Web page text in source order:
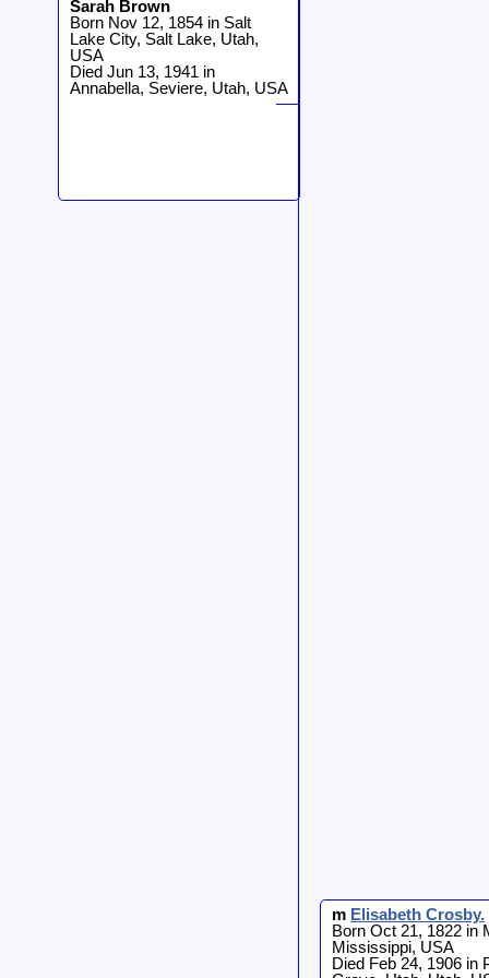
Sarah Brown
Born Nov 12, 1854 in Salt
Lake City, Salt Lake, Utah,
USA
Died Jun 13, 1941 in
Annabella, Seviere, Utah, USA
m Elisabeth Crosby.
Born Oct 21, 1822 in
Mississippi, USA
Died Feb 24, 1906 in